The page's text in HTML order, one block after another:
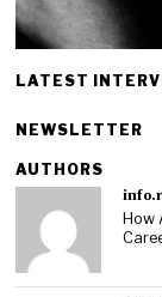
LATEST
NEWSLETTER
AUTHORS
How